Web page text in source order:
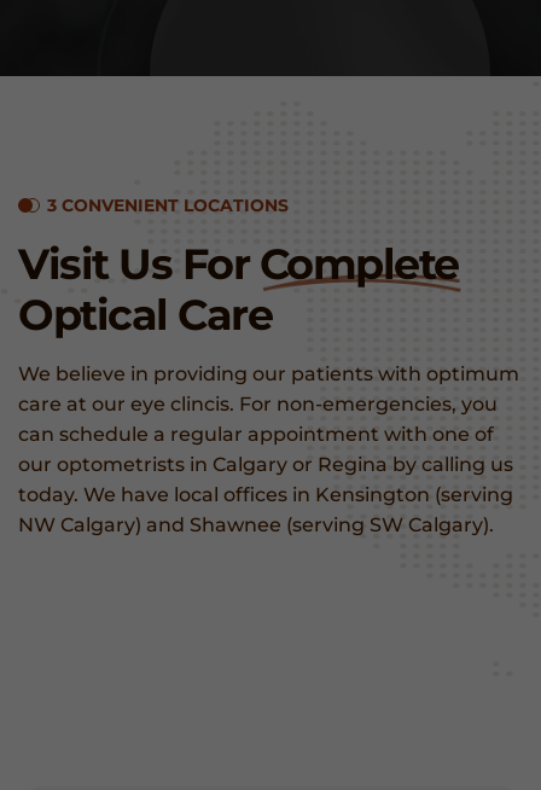
3 CONVENIENT LOCATIONS
Visit Us For Complete
Optical Care
We believe in providing our patients with optimum
care at our eye clincis. For non-emergencies, you
can schedule a regular appointment with one of
our optometrists in Calgary or Regina by calling us
today. We have local offices in Kensington (serving
NW Calgary) and Shawnee (serving SW Calgary).